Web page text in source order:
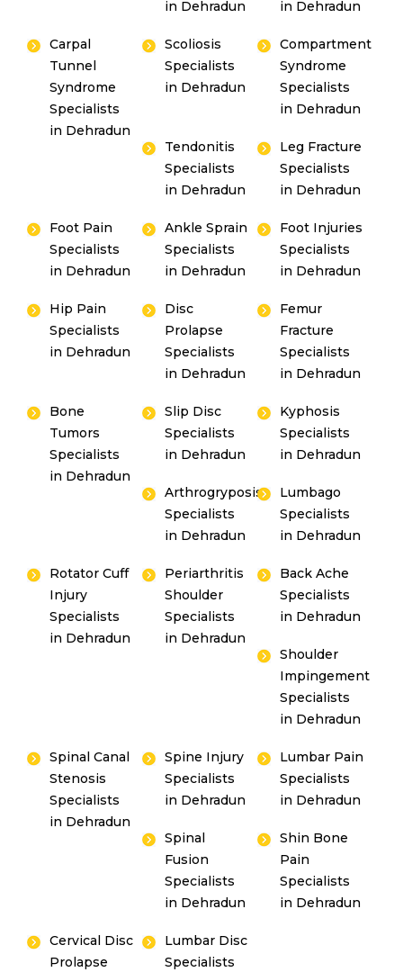
in Dehradun in Dehradun
Carpal
Tunnel
Syndrome
Specialists
in Dehradun
Scoliosis
Specialists
in Dehradun
Compartment
Syndrome
Specialists
in Dehradun
Tendonitis
Specialists
in Dehradun
Leg Fracture
Specialists
in Dehradun
Foot Pain
Specialists
in Dehradun
Ankle Sprain
Specialists
in Dehradun
Foot Injuries
Specialists
in Dehradun
Hip Pain
Specialists
in Dehradun
Disc
Prolapse
Specialists
in Dehradun
Femur
Fracture
Specialists
in Dehradun
Bone
Tumors
Specialists
in Dehradun
Slip Disc
Specialists
in Dehradun
Kyphosis
Specialists
in Dehradun
Arthrogryposis
Specialists
in Dehradun
Lumbago
Specialists
in Dehradun
Rotator Cuff
Injury
Specialists
in Dehradun
Periarthritis
Shoulder
Specialists
in Dehradun
Back Ache
Specialists
in Dehradun
Shoulder
Impingement
Specialists
in Dehradun
Spinal Canal
Stenosis
Specialists
in Dehradun
Spine Injury
Specialists
in Dehradun
Lumbar Pain
Specialists
in Dehradun
Spinal
Fusion
Specialists
in Dehradun
Shin Bone
Pain
Specialists
in Dehradun
Cervical Disc
Prolapse
Lumbar Disc
Specialists